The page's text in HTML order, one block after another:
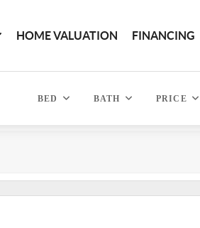
HOME VALUATION FINANCING
BED BATH PRICE